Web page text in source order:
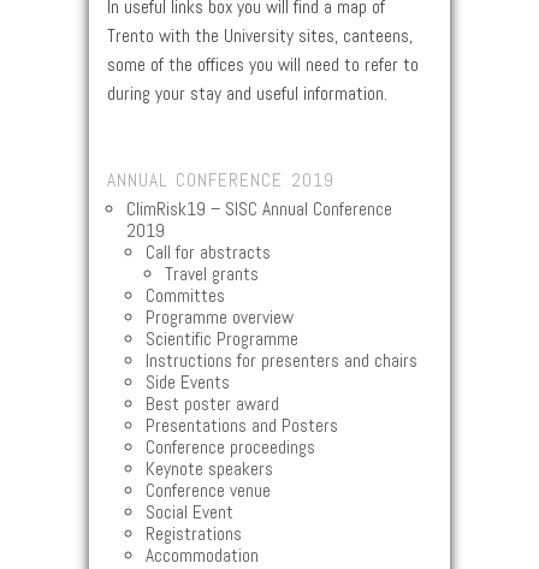
In useful links box you will find a map of
Trento with the University sites, canteens,
some of the offices you will need to refer to
during your stay and useful information.
ANNUAL CONFERENCE 2019
ClimRisk19 – SISC Annual Conference
2019
Call for abstracts
Travel grants
Committes
Programme overview
Scientific Programme
Instructions for presenters and chairs
Side Events
Best poster award
Presentations and Posters
Conference proceedings
Keynote speakers
Conference venue
Social Event
Registrations
Accommodation